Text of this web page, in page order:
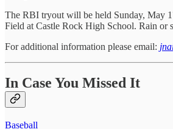
The RBI tryout will be held Sunday, May
Field at Castle Rock High School. Rain or
For additional information please email:
In Case You Missed It
Baseball